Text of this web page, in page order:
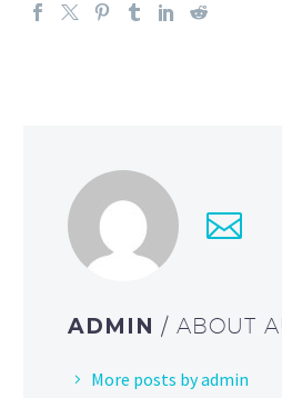
ADMIN / ABOUT
More posts by admin